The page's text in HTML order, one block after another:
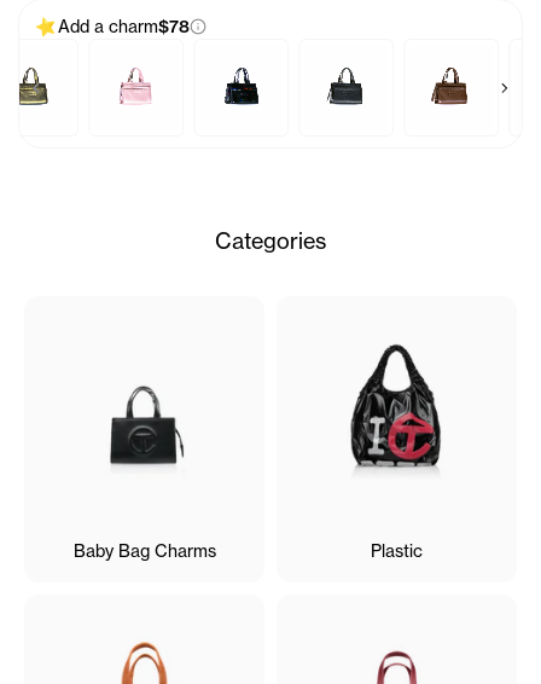
Add a charm$78
- Azalea
Baby Bag Charm - AcidBaby Bag Charm - BallerinaBaby Bag Charm - Black Rainbow
Baby Bag Charm - Black
Baby Bag
Previous products Next
Categories
Baby Bag Charms Plastic